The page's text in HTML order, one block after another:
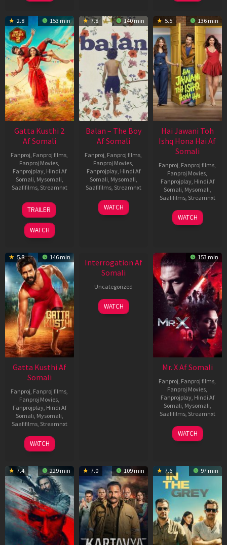
2.8 153 min
Gatta Kusthi 2
Af Somali
Fanproj Fanproj films
Fanproj Movies
Fanprojplay, Hindi Af
Somali Mysomali
Saafifilms, Streamnxt
03
Jul
2026
TRAILER
WATCH
7.8 140 min
Balan – The Boy
Af Somali
Fanproj Fanproj films
Fanproj Movies
Fanprojplay, Hindi Af
Somali Mysomali
Saafifilms, Streamnxt
19
Jun
WATCH
5.5 136 min
Hai Jawani Toh
Ishq Hona Hai Af
Somali
Fanproj Fanproj films
Fanproj Movies
Fanprojplay, Hindi Af
Somali Mysomali
Saafifilms, Streamnxt
04
Jun
WATCH
5.8 146 min
Gatta Kusthi Af
Somali
Fanproj Fanproj films
Fanproj Movies
Fanprojplay, Hindi Af
Somali Mysomali
Saafifilms, Streamnxt
02
Dec
WATCH
Interrogation Af
Somali
Uncategorized
WATCH
153 min
Mr. X Af Somali
Fanproj Fanproj films
Fanproj Movies
Fanprojplay, Hindi Af
Somali Mysomali
Saafifilms, Streamnxt
17
Apr
WATCH
7.4 229 min 7.0 109 min 7.6 97 min